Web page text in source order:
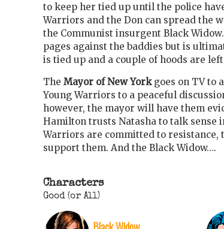
to keep her tied up until the police
Warriors and the Don can spread the
the Communist insurgent Black
pages against the baddies but is
is tied up and a couple of hoods are
The Mayor of New Yorkgoes on TV to
Young Warriors to a peaceful
however, the mayor will have them
Hamilton trusts Natasha to talk sense
Warriors are committed to resistance,
support them. And the Black Widow….
Characters
Good (or All)